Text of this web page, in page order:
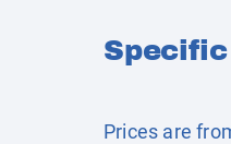
Prices are